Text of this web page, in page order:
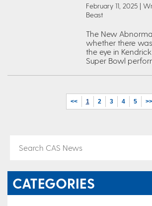
February 11, 2025 |
Beast
The New
whether there
the eye in
Super Bowl
<< 1 2 3 4 5 >>
CATEGORIES